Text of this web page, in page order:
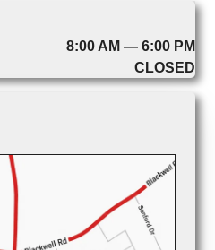
8:00 AM — 6:00 PM
CLOSED